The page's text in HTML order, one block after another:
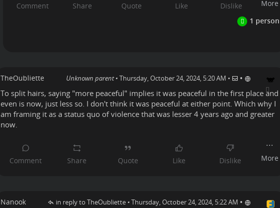
Linux
TheOubliette Unknown parent • Thursday, October 24, 2024, 5:20 AM • •
To split hairs, saying "more peaceful" implies it was peaceful in the first place and
even is now, just less so. I don't think it was peaceful at either point. Which why I
am framing it as a status quo of violence that was lesser 4 years ago and greater
now.
Nanook in reply to TheOubliette • Thursday, October 24, 2024, 5:22 AM •